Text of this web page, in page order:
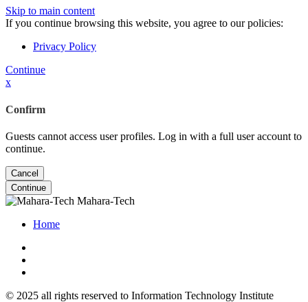
Skip to main content
If you continue browsing this website, you agree to our policies:
Privacy Policy
Continue
x
Confirm
Guests cannot access user profiles. Log in with a full user account to
continue.
Cancel
Continue
Mahara-Tech
Home
© 2025 all rights reserved to Information Technology Institute